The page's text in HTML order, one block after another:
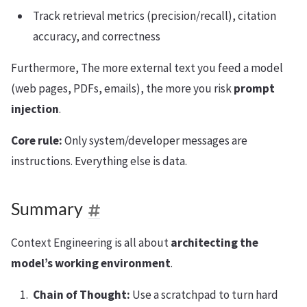
Track retrieval metrics (precision/recall), citation
accuracy, and correctness
Furthermore, The more external text you feed a model
(web pages, PDFs, emails), the more you riskprompt
injection.
Core rule:Only system/developer messages are
instructions. Everything else is data.
Summary
Context Engineering is all aboutarchitecting the
model’s working environment.
Chain of Thought: Use a scratchpad to turn hard